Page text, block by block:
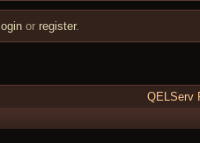
loginor register.
QELServ